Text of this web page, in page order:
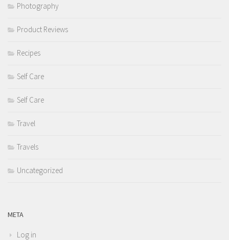
Photography
Product Reviews
Recipes
Self Care
Self Care
Travel
Travels
Uncategorized
META
Log in